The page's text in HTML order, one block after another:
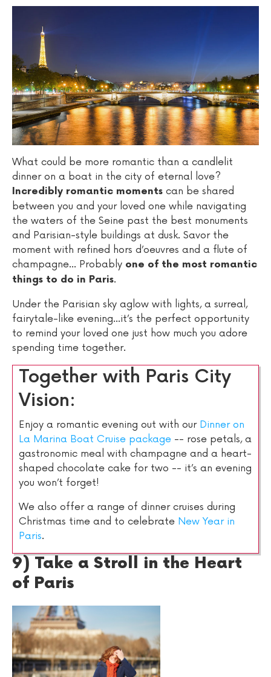
What could be more romantic than a candlelit
dinner on a boat in the city of eternal love?
Incredibly romantic moments can be shared
between you and your loved one while navigating
the waters of the Seine past the best monuments
and Parisian-style buildings at dusk. Savor the
moment with refined hors d’oeuvres and a flute of
champagne... Probably one of the most romantic
things to do in Paris.
Under the Parisian sky aglow with lights, a surreal,
fairytale-like evening...it’s the perfect opportunity
to remind your loved one just how much you adore
spending time together.
Together with Paris City
Vision:
Enjoy a romantic evening out with our Dinner on
La Marina Boat Cruise package -- rose petals, a
gastronomic meal with champagne and a heart-
shaped chocolate cake for two -- it’s an evening
you won’t forget!
We also offer a range of dinner cruises during
Christmas time and to celebrate New Year in
Paris.
9) Take a Stroll in the Heart
of Paris